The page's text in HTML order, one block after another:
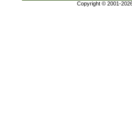
Copyright © 2001-